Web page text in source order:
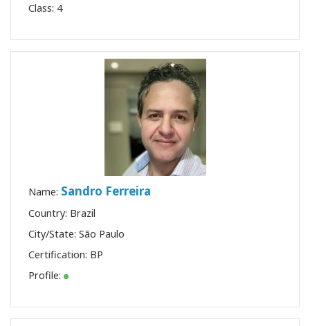
Class: 4
Name: Sandro Ferreira
Country: Brazil
City/State: São Paulo
Certification: BP
Profile: